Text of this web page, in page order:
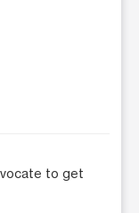
to get